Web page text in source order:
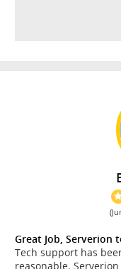
Great Job, Serverion
Tech support has
reasonable.